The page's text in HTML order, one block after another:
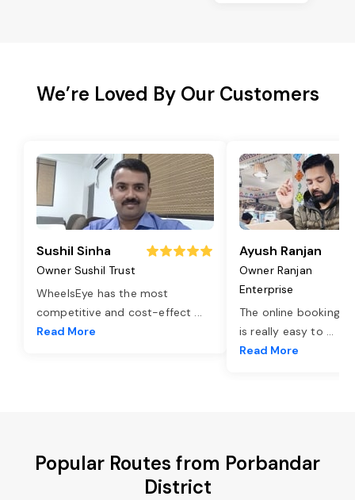
We’re Loved By Our Customers
Sushil Sinha
Owner Sushil Trust
WheelsEye has the most
competitive and cost-effect ...
Read More
Ayush Ranjan
Owner Ranjan
Enterprise
The online booking
is really easy to ...
Read More
Popular Routes from Porbandar
District